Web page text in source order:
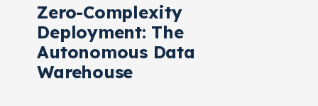
Zero-Complexity
Deployment: The
Autonomous Data
Warehouse